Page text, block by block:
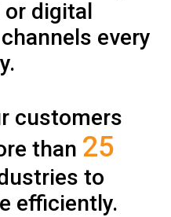
digital
every
customers
than 25
to
efficiently.